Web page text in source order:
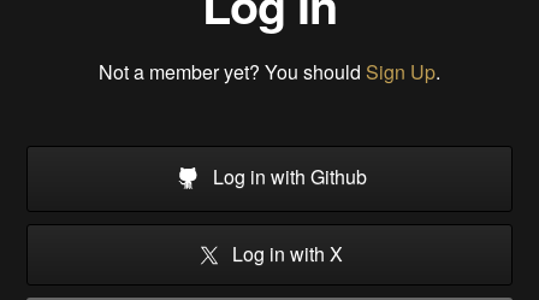
Not a member yet? You should Sign Up.
Log in with Github
Log in with X